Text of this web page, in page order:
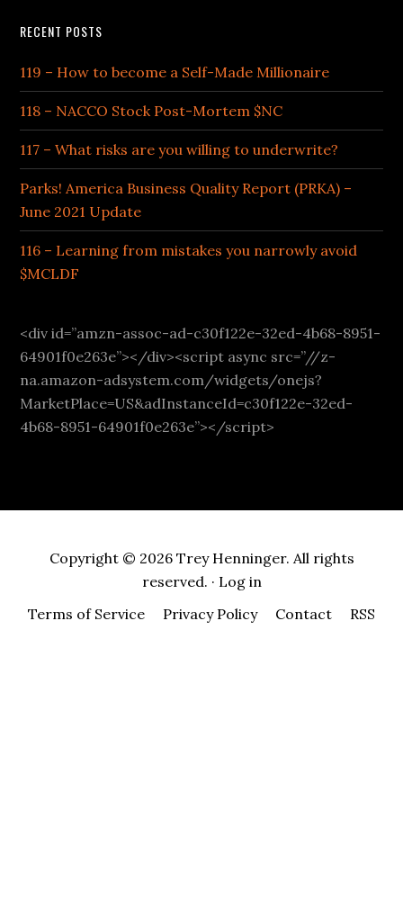
RECENT POSTS
119 – How to become a Self-Made Millionaire
118 – NACCO Stock Post-Mortem $NC
117 – What risks are you willing to underwrite?
Parks! America Business Quality Report (PRKA) –
June 2021 Update
116 – Learning from mistakes you narrowly avoid
$MCLDF
<div id=”amzn-assoc-ad-c30f122e-32ed-4b68-8951-
64901f0e263e”></div><script async src=”//z-
na.amazon-adsystem.com/widgets/onejs?
MarketPlace=US&adInstanceId=c30f122e-32ed-
4b68-8951-64901f0e263e”></script>
Copyright © 2026 Trey Henninger. All rights
reserved. · Log in
Terms of Service
Privacy Policy Contact RSS